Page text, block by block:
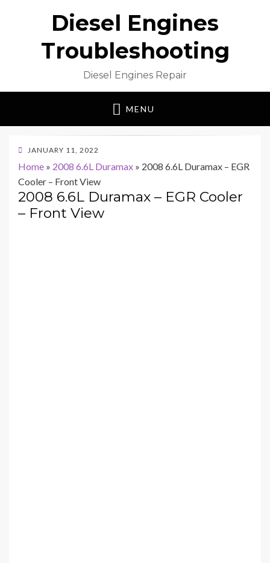
Diesel Engines
Troubleshooting
Diesel Engines Repair
MENU
POSTED
JANUARY 11, 2022
Home » 2008 6.6L Duramax » 2008 6.6L Duramax – EGR
Cooler – Front View
2008 6.6L Duramax – EGR Cooler
– Front View